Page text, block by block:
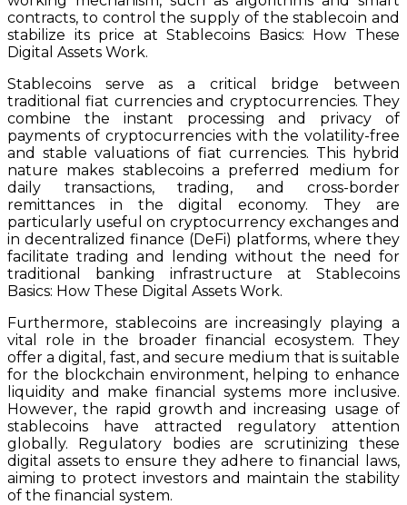
contracts, to control the supply of the stablecoin and
stabilize its price at Stablecoins Basics: How These
Digital Assets Work.
Stablecoins serve as a critical bridge between
traditional fiat currencies and cryptocurrencies. They
combine the instant processing and privacy of
payments of cryptocurrencies with the volatility-free
and stable valuations of fiat currencies. This hybrid
nature makes stablecoins a preferred medium for
daily transactions, trading, and cross-border
remittances in the digital economy. They are
particularly useful on cryptocurrency exchanges and
in decentralized finance (DeFi) platforms, where they
facilitate trading and lending without the need for
traditional banking infrastructure at Stablecoins
Basics: How These Digital Assets Work.
Furthermore, stablecoins are increasingly playing a
vital role in the broader financial ecosystem. They
offer a digital, fast, and secure medium that is suitable
for the blockchain environment, helping to enhance
liquidity and make financial systems more inclusive.
However, the rapid growth and increasing usage of
stablecoins have attracted regulatory attention
globally. Regulatory bodies are scrutinizing these
digital assets to ensure they adhere to financial laws,
aiming to protect investors and maintain the stability
of the financial system.